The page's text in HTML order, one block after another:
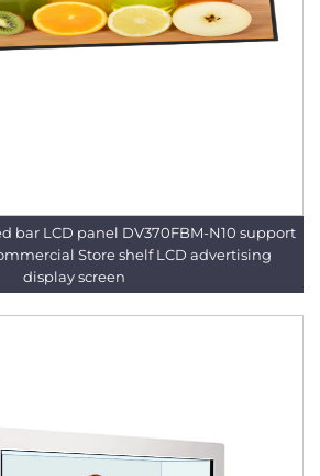
Store shelf LCD advertising
display screen